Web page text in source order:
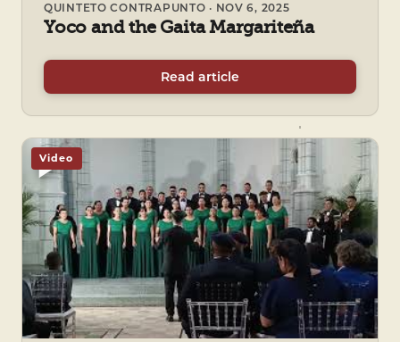
QUINTETO CONTRAPUNTO · NOV 6, 2025
Yoco and the Gaita Margariteña
Read article
Video